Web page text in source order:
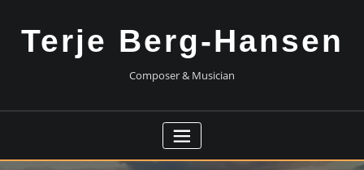
Terje Berg-Hansen
Composer & Musician